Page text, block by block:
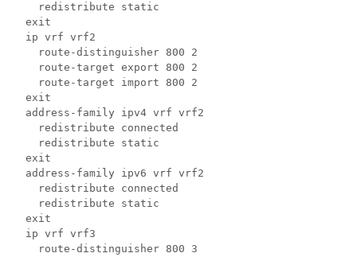
redistribute static
exit
ip vrf vrf2
route-distinguisher 800 2
route-target export 800 2
route-target import 800 2
exit
address-family ipv4 vrf vrf2
redistribute connected
redistribute static
exit
address-family ipv6 vrf vrf2
redistribute connected
redistribute static
exit
ip vrf vrf3
route-distinguisher 800 3